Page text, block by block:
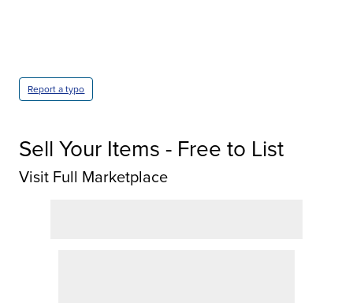
Report a typo
Sell Your Items - Free to List
Visit Full Marketplace